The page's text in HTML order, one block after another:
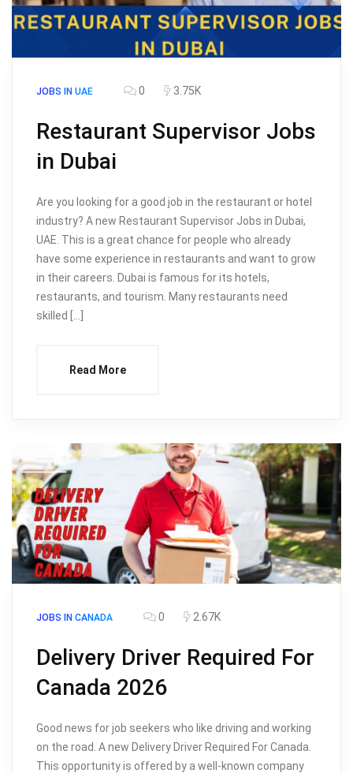
JOBS IN UAE 0 3.75K
Restaurant Supervisor Jobs
in Dubai
Are you looking for a good job in the restaurant or hotel
industry? A new Restaurant Supervisor Jobs in Dubai,
UAE. This is a great chance for people who already
have some experience in restaurants and want to grow
in their careers. Dubai is famous for its hotels,
restaurants, and tourism. Many restaurants need
skilled […]
Read More
JOBS IN CANADA 0 2.67K
Delivery Driver Required For
Canada 2026
Good news for job seekers who like driving and working
on the road. A new Delivery Driver Required For Canada.
This opportunity is offered by a well-known company